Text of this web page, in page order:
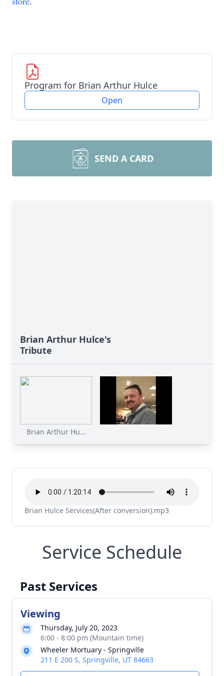
Program for Brian Arthur Hulce
Open
SEND A CARD
Brian Arthur Hulce's
Tribute
Brian Arthur Hu...
Brian Hulce Services(After conversion).mp3
Service Schedule
Past Services
Viewing
Thursday, July 20, 2023
6:00 - 8:00 pm (Mountain time)
Wheeler Mortuary - Springville
211 E 200 S, Springville, UT 84663